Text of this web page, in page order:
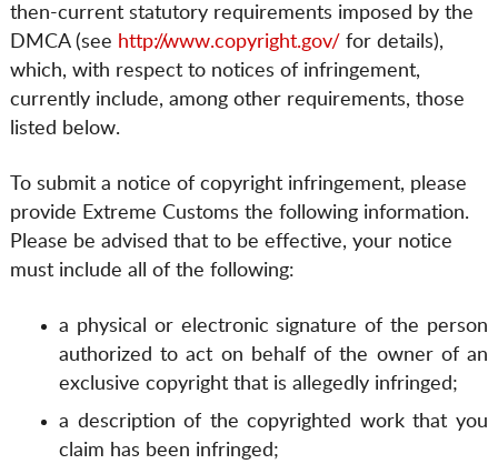
then-current statutory requirements imposed by the
DMCA (see http://www.copyright.gov/ for details),
which, with respect to notices of infringement,
currently include, among other requirements, those
listed below.
To submit a notice of copyright infringement, please
provide Extreme Customs the following information.
Please be advised that to be effective, your notice
must include all of the following:
a physical or electronic signature of the person
authorized to act on behalf of the owner of an
exclusive copyright that is allegedly infringed;
a description of the copyrighted work that you
claim has been infringed;